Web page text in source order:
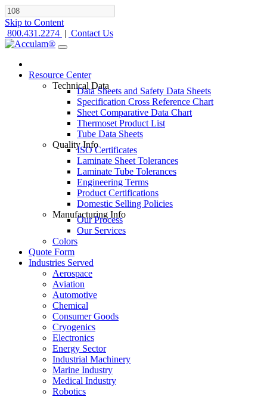
Skip to Content
800.431.2274 | Contact Us
Resource Center
Technical Data
Data Sheets and Safety Data Sheets
Specification Cross Reference Chart
Sheet Comparative Data Chart
Thermoset Product List
Tube Data Sheets
Quality Info
ISO Certificates
Laminate Sheet Tolerances
Laminate Tube Tolerances
Engineering Terms
Product Certifications
Domestic Selling Policies
Manufacturing Info
Our Process
Our Services
Colors
Quote Form
Industries Served
Aerospace
Aviation
Automotive
Chemical
Consumer Goods
Cryogenics
Electronics
Energy Sector
Industrial Machinery
Marine Industry
Medical Industry
Robotics